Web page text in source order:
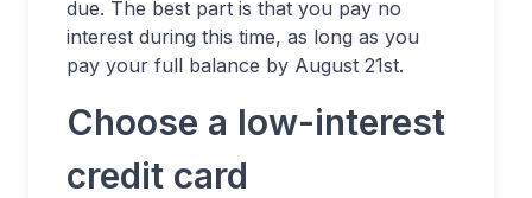
due. The best part is that you pay no
interest during this time, as long as you
pay your full balance by August 21st.
Choose a low-interest
credit card